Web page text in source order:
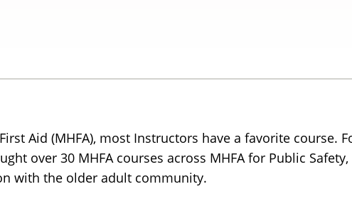
Aid (MHFA), most Instructors have a favorite course.
over 30 MHFA courses across MHFA for Public
with the older adult community.